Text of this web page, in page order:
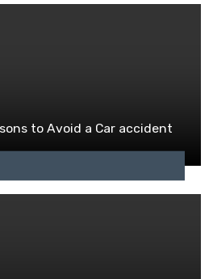
to Avoid a Car accident